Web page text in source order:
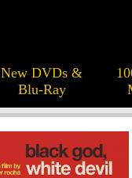
New DVDs &
Blu-Ray